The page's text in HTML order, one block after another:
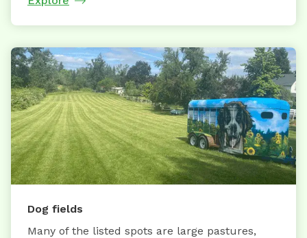
Dog fields
Many of the listed spots are large pastures,